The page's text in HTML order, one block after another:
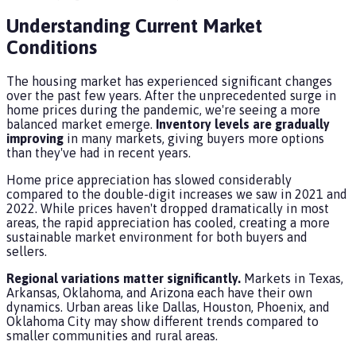
Understanding Current Market
Conditions
The housing market has experienced significant changes
over the past few years. After the unprecedented surge in
home prices during the pandemic, we're seeing a more
balanced market emerge. Inventory levels are gradually
improving in many markets, giving buyers more options
than they've had in recent years.
Home price appreciation has slowed considerably
compared to the double-digit increases we saw in 2021 and
2022. While prices haven't dropped dramatically in most
areas, the rapid appreciation has cooled, creating a more
sustainable market environment for both buyers and
sellers.
Regional variations matter significantly. Markets in Texas,
Arkansas, Oklahoma, and Arizona each have their own
dynamics. Urban areas like Dallas, Houston, Phoenix, and
Oklahoma City may show different trends compared to
smaller communities and rural areas.